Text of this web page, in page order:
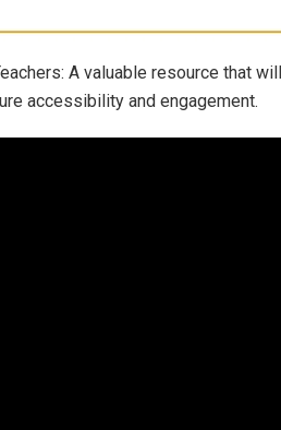
A valuable resource that
accessibility and engagement.